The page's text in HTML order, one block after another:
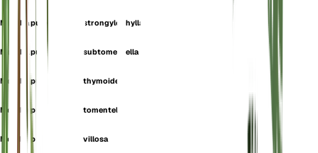
Mentha pulegium var. strongylophylla
Mentha pulegium var. subtomentella
Mentha pulegium var. thymoides
Mentha pulegium var. tomentella
Mentha pulegium var. villosa